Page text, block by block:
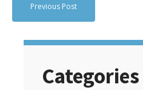
Previous Post
Categories